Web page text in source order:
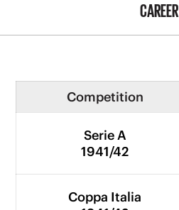
CAREER
Competition
Serie A
1941/42
Coppa Italia